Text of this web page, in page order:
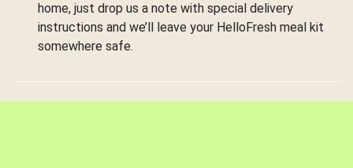
home, just drop us a note with special delivery
instructions and we’ll leave your HelloFresh meal kit
somewhere safe.